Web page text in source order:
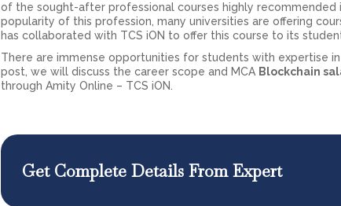
of the sought-after professional courses highly recommended
popularity of this profession, many universities are offering
has collaborated with TCS iON to offer this course to its
There are immense opportunities for students with expertise
post, we will discuss the career scope and MCA Blockchain
through Amity Online – TCS iON.
Get Complete Details From Expert